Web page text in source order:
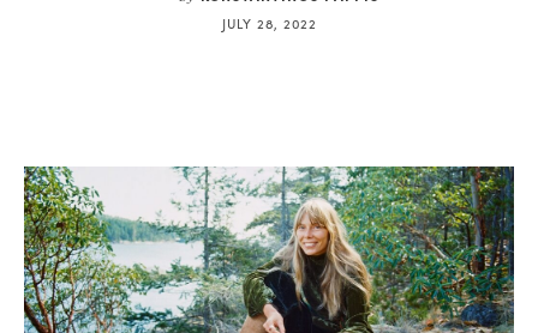
JULY 28, 2022